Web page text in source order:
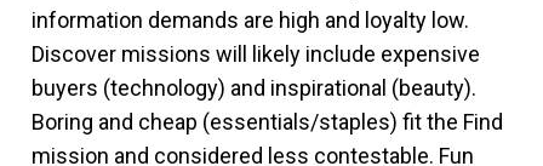
information demands are high and loyalty low.
Discover missions will likely include expensive
buyers (technology) and inspirational (beauty).
Boring and cheap (essentials/staples) fit the Find
mission and considered less contestable. Fun